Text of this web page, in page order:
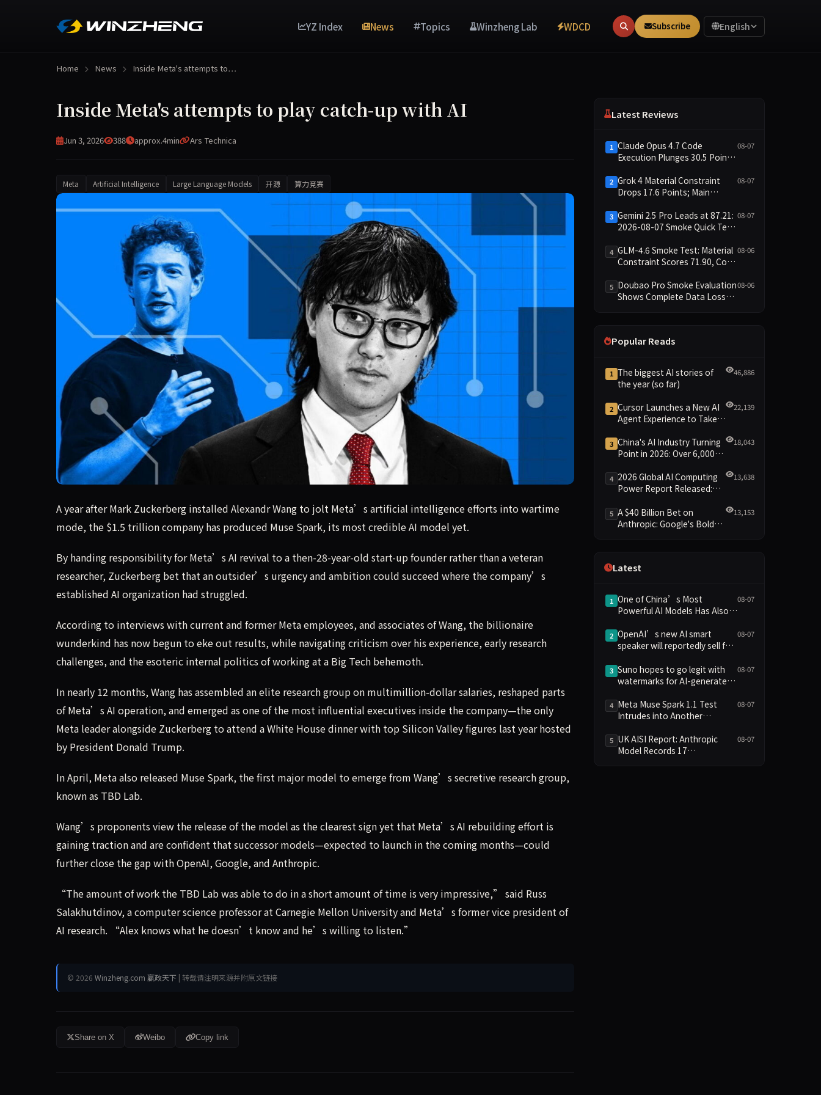
YZ Index News Topics Winzheng Lab WDCD Subscribe English
Home News Inside Meta's attempts to…
Inside Meta's attempts to play catch-up with AI
Jun 3, 2026 388 approx.4min Ars Technica
Meta Artificial Intelligence Large Language Models 开源 算力竞赛
A year after Mark Zuckerberg installed Alexandr Wang to jolt Meta’s artificial intelligence efforts into wartime mode, the $1.5 trillion company has produced Muse
A year after Mark Zuckerberg installed Alexandr Wang to jolt Meta’s artificial intelligence efforts into wartime
mode, the $1.5 trillion company has produced Muse Spark, its most credible AI model yet.
By handing responsibility for Meta’s AI revival to a then-28-year-old start-up founder rather than a veteran
researcher, Zuckerberg bet that an outsider’s urgency and ambition could succeed where the company’s
established AI organization had struggled.
According to interviews with current and former Meta employees, and associates of Wang, the billionaire
wunderkind has now begun to eke out results, while navigating criticism over his experience, early research
challenges, and the esoteric internal politics of working at a Big Tech behemoth.
In nearly 12 months, Wang has assembled an elite research group on multimillion-dollar salaries, reshaped parts
of Meta’s AI operation, and emerged as one of the most influential executives inside the company—the only
Meta leader alongside Zuckerberg to attend a White House dinner with top Silicon Valley figures last year hosted
by President Donald Trump.
In April, Meta also released Muse Spark, the first major model to emerge from Wang’s secretive research group,
known as TBD Lab.
Wang’s proponents view the release of the model as the clearest sign yet that Meta’s AI rebuilding effort is
gaining traction and are confident that successor models—expected to launch in the coming months—could
further close the gap with OpenAI, Google, and Anthropic.
“The amount of work the TBD Lab was able to do in a short amount of time is very impressive,” said Russ
Salakhutdinov, a computer science professor at Carnegie Mellon University and Meta’s former vice president of
AI research. “Alex knows what he doesn’t know and he’s willing to listen.”
© 2026 Winzheng.com 赢政天下 | 转载请注明来源并附原文链接
Share on X Weibo Copy link
Latest Reviews
1 Claude Opus 4.7 Code
Execution Plunges 30.5 Points,
6.4 Points
08-07
2 Grok 4 Material Constraint
Drops 17.6 Points; Main
Points
08-07
3 Gemini 2.5 Pro Leads at 87.21:
2026-08-07 Smoke Quick Test
08-07
4 GLM-4.6 Smoke Test: Material
Constraint Scores 71.90, Code
Dimensions Missing
08-06
5 Doubao Pro Smoke Evaluation
Shows Complete Data Loss
08-06
Popular Reads
1 The biggest AI stories of
the year (so far)
46,886
2 Cursor Launches a New AI
Agent Experience to Take
22,139
3 China's AI Industry Turning
Point in 2026: Over 6,000
Yuan Scale Leading the
New Intelligent Era
18,043
4 2026 Global AI Computing
Power Report Released:
Green Clusters Lead New
Landscape
13,638
5 A $40 Billion Bet on
Anthropic: Google's Bold
13,153
Latest
1 One of China’s Most
Powerful AI Models Has Also
08-07
2 OpenAI’s new AI smart
speaker will reportedly sell for
08-07
3 Suno hopes to go legit with
watermarks for AI-generated
08-07
4 Meta Muse Spark 1.1 Test
Intrudes into Another
Configuration Error, Ranked
Alongside Anthropic and
08-07
5 UK AISI Report: Anthropic
Model Records 17
08-07